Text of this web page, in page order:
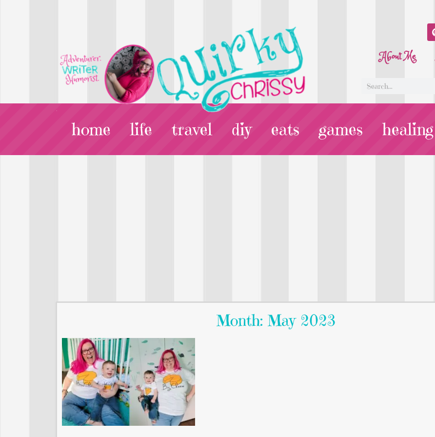
About Me
home life travel diy eats games healing
Month: May 2023